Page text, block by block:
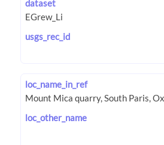
dataset
usgs_rec_id
loc_name_in_ref
loc_other_name